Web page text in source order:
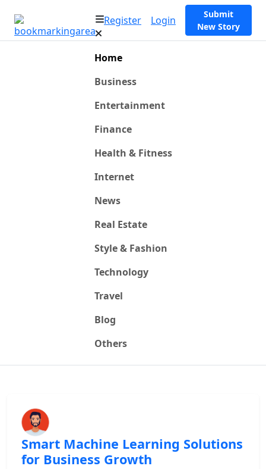
Register Login
Submit
New Story
Home
Business
Entertainment
Finance
Health & Fitness
Internet
News
Real Estate
Style & Fashion
Technology
Travel
Blog
Others
Smart Machine Learning Solutions
for Business Growth